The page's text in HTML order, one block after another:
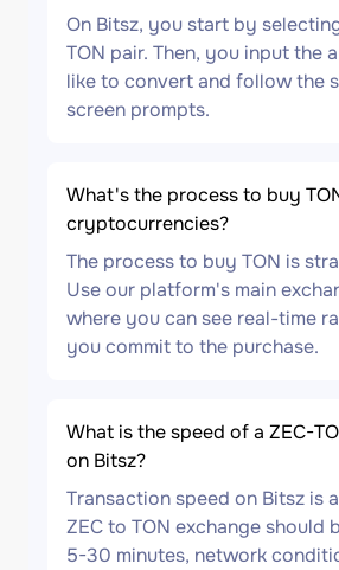
On Bitsz, you start by
TON pair. Then, you input the
like to convert and follow the
screen prompts.
What's the process to buy
cryptocurrencies?
The process to buy TON is
Use our platform's main
where you can see real-time
you commit to the purchase.
What is the speed of a ZEC-
on Bitsz?
Transaction speed on Bitsz is
ZEC to TON exchange should
5-30 minutes, network